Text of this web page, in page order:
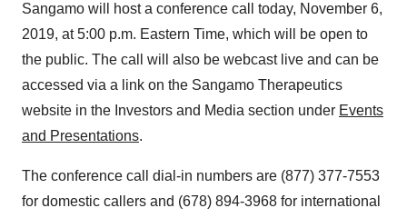
Sangamo will host a conference call today, November 6,
2019, at 5:00 p.m. Eastern Time, which will be open to
the public. The call will also be webcast live and can be
accessed via a link on the Sangamo Therapeutics
website in the Investors and Media section under Events
and Presentations.
The conference call dial-in numbers are (877) 377-7553
for domestic callers and (678) 894-3968 for international